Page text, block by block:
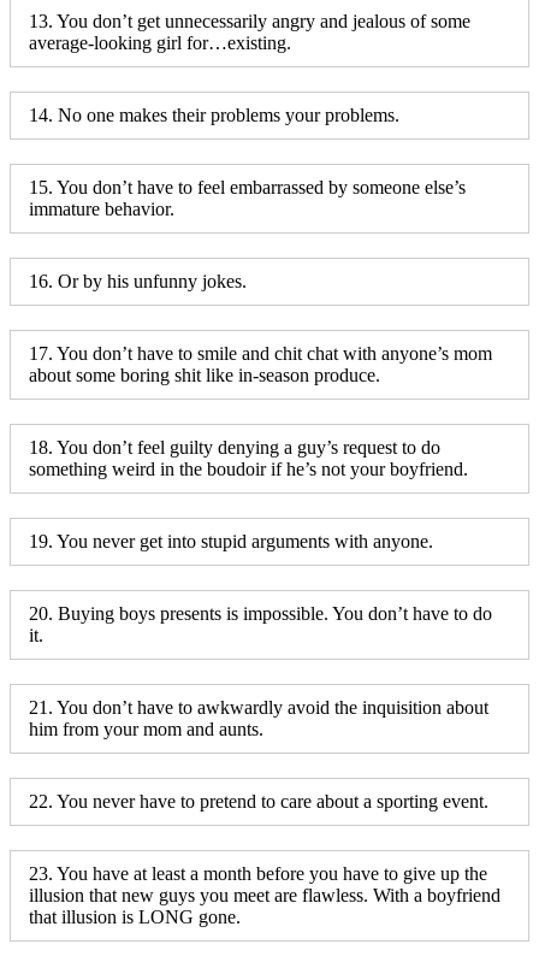
13. You don’t get unnecessarily angry and jealous of some
average-looking girl for…existing.
14. No one makes their problems your problems.
15. You don’t have to feel embarrassed by someone else’s
immature behavior.
16. Or by his unfunny jokes.
17. You don’t have to smile and chit chat with anyone’s mom
about some boring shit like in-season produce.
18. You don’t feel guilty denying a guy’s request to do
something weird in the boudoir if he’s not your boyfriend.
19. You never get into stupid arguments with anyone.
20. Buying boys presents is impossible. You don’t have to do
it.
21. You don’t have to awkwardly avoid the inquisition about
him from your mom and aunts.
22. You never have to pretend to care about a sporting event.
23. You have at least a month before you have to give up the
illusion that new guys you meet are flawless. With a boyfriend
that illusion is LONG gone.